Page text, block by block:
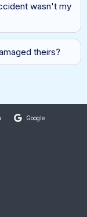
wasn't my
theirs?
Google